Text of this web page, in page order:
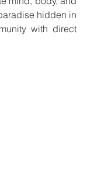
hidden in
with direct